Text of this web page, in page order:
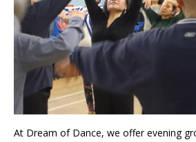
At Dream of Dance, we offer evening